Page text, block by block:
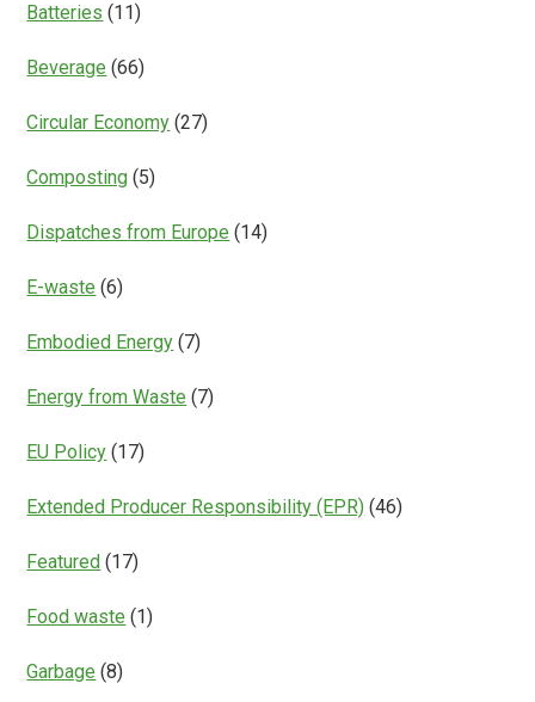
Batteries (11)
Beverage (66)
Circular Economy (27)
Composting (5)
Dispatches from Europe (14)
E-waste (6)
Embodied Energy (7)
Energy from Waste (7)
EU Policy (17)
Extended Producer Responsibility (EPR) (46)
Featured (17)
Food waste (1)
Garbage (8)